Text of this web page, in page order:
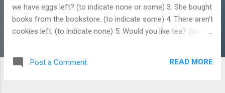
we have eggs left? (to indicate none or some) 3. She bought
books from the bookstore. (to indicate some) 4. There aren't
cookies left. (to indicate none) 5. Would you like tea? (to
wants chocolates. (to indicate some) Part B: Choose the
Post a Comment READ MORE